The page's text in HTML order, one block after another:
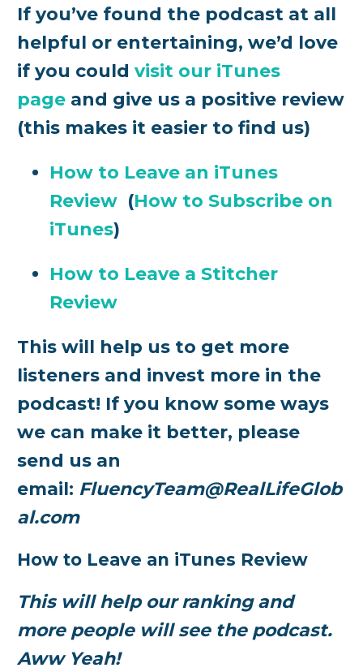
If you’ve found the podcast at all
helpful or entertaining, we’d love
if you could visit our iTunes
page and give us a positive review
(this makes it easier to find us)
How to Leave an iTunes
Review (How to Subscribe on
iTunes)
How to Leave a Stitcher
Review
This will help us to get more
listeners and invest more in the
podcast! If you know some ways
we can make it better, please
send us an
email: FluencyTeam@RealLifeGlob
al.com
How to Leave an iTunes Review
This will help our ranking and
more people will see the podcast.
Aww Yeah!